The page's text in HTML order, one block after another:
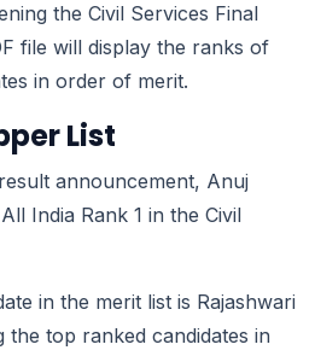
the Civil Services Final
file will display the ranks of
in order of merit.
List
announcement, Anuj
India Rank 1 in the Civil
in the merit list is Rajashwari
the top ranked candidates in